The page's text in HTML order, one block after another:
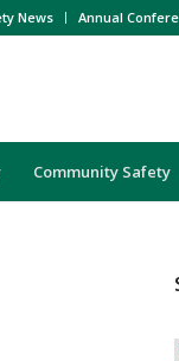
News Annual
Community Safety